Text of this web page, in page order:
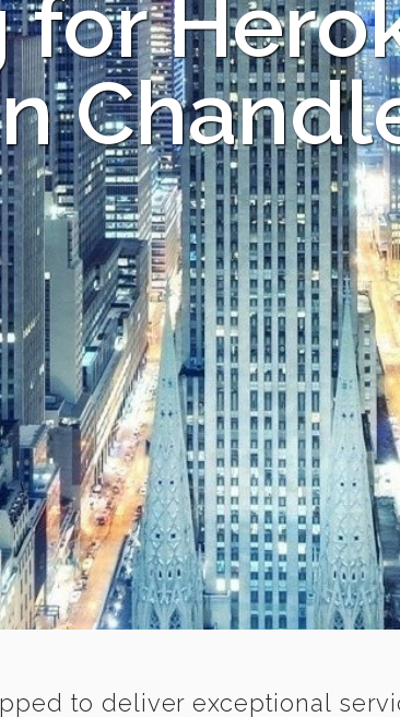
for
to deliver exceptional